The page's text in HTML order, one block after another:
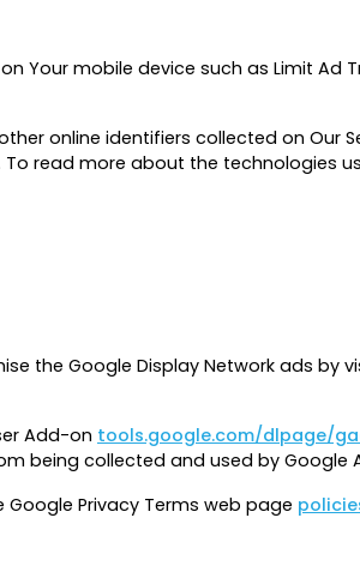
mobile device such as Limit Ad
online identifiers collected on Our
read more about the technologies
the Google Display Network ads by
Add-on tools.google.com/dlpage/
being collected and used by Google
Privacy Terms web page